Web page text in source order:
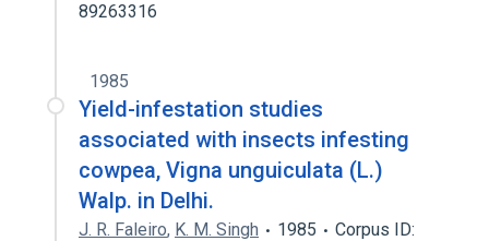
89263316
1985
Yield-infestation studies
associated with insects infesting
cowpea, Vigna unguiculata (L.)
Walp. in Delhi.
J. R. Faleiro, K. M. Singh 1985
Corpus ID: